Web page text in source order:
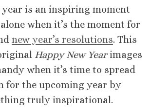
is an inspiring moment
when it’s the moment for
new year’s resolutions. This
Happy New Yearimages
when it’s time to spread
for the upcoming year by
truly inspirational.